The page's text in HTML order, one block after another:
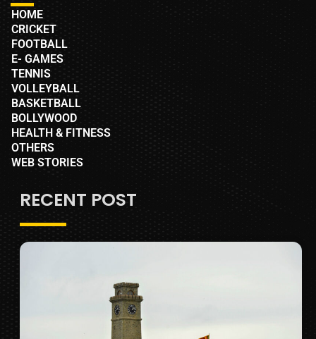
HOME
CRICKET
FOOTBALL
E- GAMES
TENNIS
VOLLEYBALL
BASKETBALL
BOLLYWOOD
HEALTH & FITNESS
OTHERS
WEB STORIES
RECENT POST